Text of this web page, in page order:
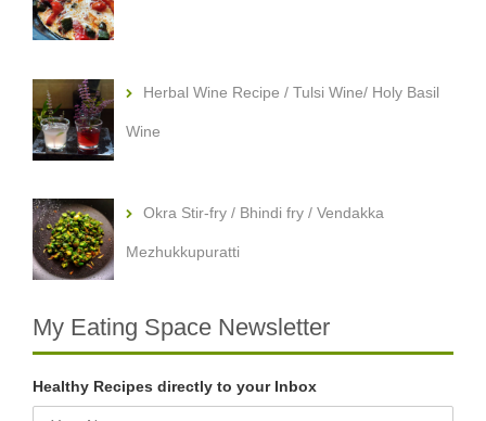
Herbal Wine Recipe / Tulsi Wine/ Holy Basil
Wine
Okra Stir-fry / Bhindi fry / Vendakka
Mezhukkupuratti
My Eating Space Newsletter
Healthy Recipes directly to your Inbox